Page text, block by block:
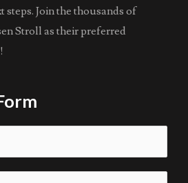
steps. Join the thousands of
Stroll as their preferred